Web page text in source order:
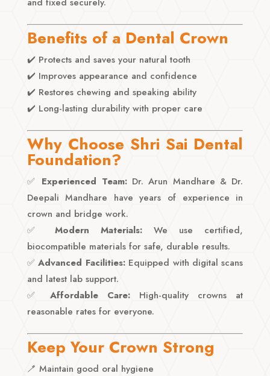
Benefits of a Dental Crown
✔️ Protects and saves your natural tooth
✔️ Improves appearance and confidence
✔️ Restores chewing and speaking ability
✔️ Long-lasting durability with proper care
Why Choose Shri Sai Dental
Foundation?
✅ Experienced Team:Dr. Arun Mandhare & Dr.
Deepali Mandhare have years of experience in
crown and bridge work.
✅ Modern Materials: We use certified,
biocompatible materials for safe, durable results.
✅Advanced Facilities:Equipped with digital scans
and latest lab support.
✅ Affordable Care: High-quality crowns at
reasonable rates for everyone.
Keep Your Crown Strong
🪥 Maintain good oral hygiene